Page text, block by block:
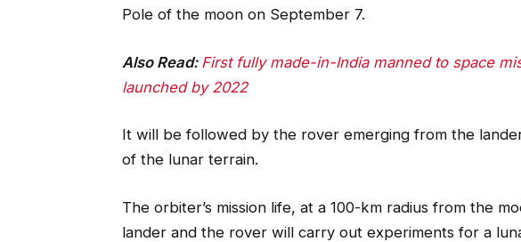
Pole of the moon on September 7.
Also Read: First fully made-in-India manned to space
launched by 2022
It will be followed by the rover emerging from the
of the lunar terrain.
The orbiter’s mission life, at a 100-km radius from the
lander and the rover will carry out experiments for a